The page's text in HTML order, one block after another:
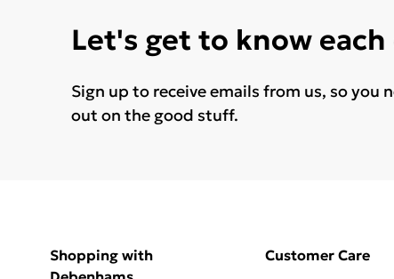
Let's get to know
Sign up to receive emails from us, so you
out on the good stuff.
Shopping with
Customer Care